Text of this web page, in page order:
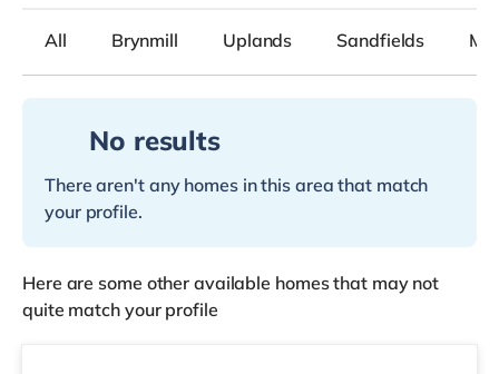
All Brynmill Uplands Sandfields
No results
There aren't any homes in this area that match
your profile.
Here are some other available homes that may not
quite match your profile
2 rooms available